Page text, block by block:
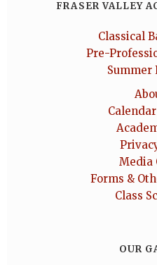
FRASER VALLEY
Classical
Pre-
Summer
Media
Forms &
Class
OUR